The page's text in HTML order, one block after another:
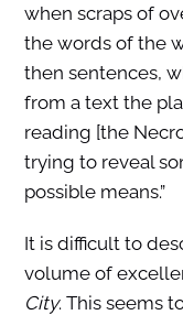
when scraps of
the words of the
then sentences,
from a text the
reading [the
trying to reveal
possible means.”
It is difficult to
volume of
City. This seems